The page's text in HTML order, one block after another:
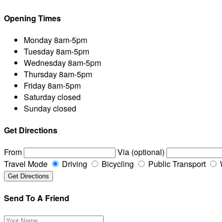
Opening Times
Monday8am-5pm
Tuesday8am-5pm
Wednesday8am-5pm
Thursday8am-5pm
Friday8am-5pm
Saturdayclosed
Sundayclosed
Get Directions
From
Via (optional)
Travel Mode
Driving Bicycling Public Transport
Send To A Friend